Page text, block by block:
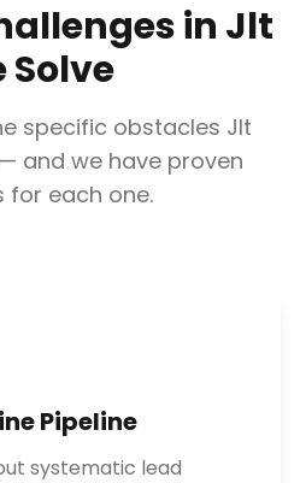
in Jlt
Solve
specific obstacles Jlt
and we have proven
for each one.
Pipeline
systematic lead